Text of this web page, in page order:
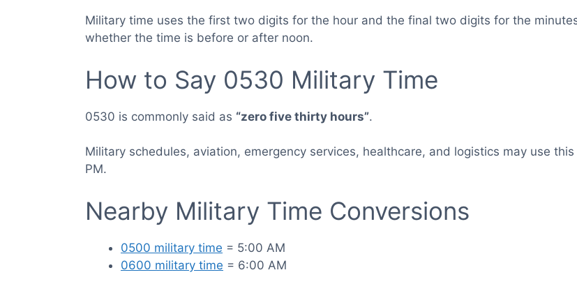
Military time uses the first two digits for the hour and the final two digits for the
whether the time is before or after noon.
How to Say 0530 Military Time
0530 is commonly said as “zero five thirty hours”.
Military schedules, aviation, emergency services, healthcare, and logistics may use
PM.
Nearby Military Time Conversions
0500 military time = 5:00 AM
0600 military time = 6:00 AM